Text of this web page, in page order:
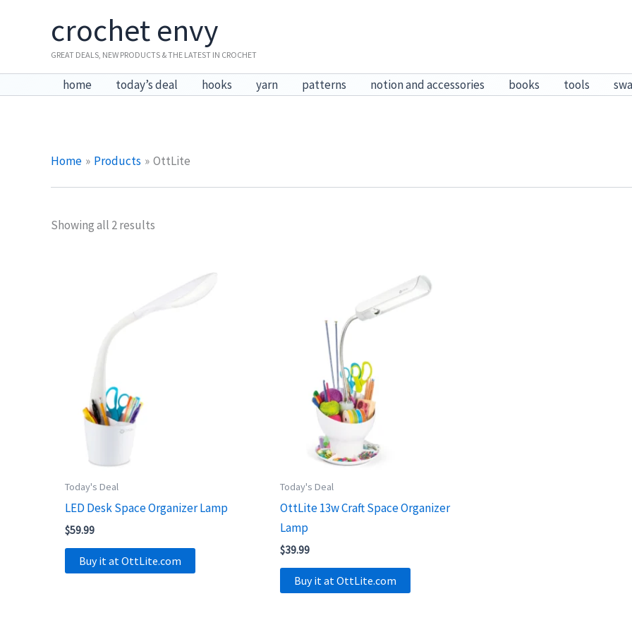
crochet envy
GREAT DEALS, NEW PRODUCTS & THE LATEST IN CROCHET
home today’s deal hooks yarn patterns notion and accessories books tools
Home Products OttLite
Showing all 2 results
Today's Deal
LED Desk Space Organizer Lamp
$59.99
Buy it at OttLite.com
Today's Deal
OttLite 13w Craft Space Organizer
Lamp
$39.99
Buy it at OttLite.com